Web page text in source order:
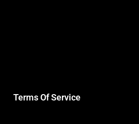
Terms Of Service